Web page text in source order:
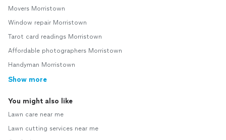
Movers Morristown
Window repair Morristown
Tarot card readings Morristown
Affordable photographers Morristown
Handyman Morristown
Show more
You might also like
Lawn care near me
Lawn cutting services near me